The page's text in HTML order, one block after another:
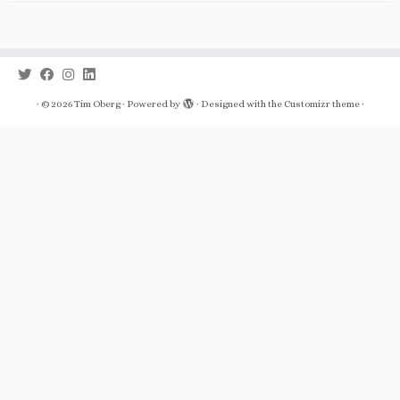
· © 2026Tim Oberg· Powered by · Designed with the Customizr theme·